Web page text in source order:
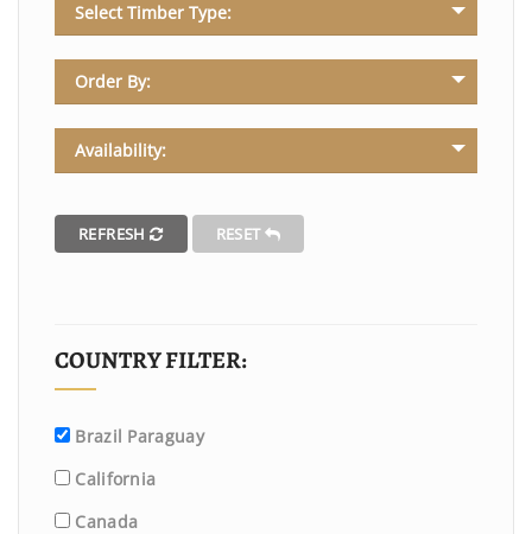
Select Timber Type:
Order By:
Availability:
REFRESH RESET
COUNTRY FILTER:
Brazil Paraguay
California
Canada